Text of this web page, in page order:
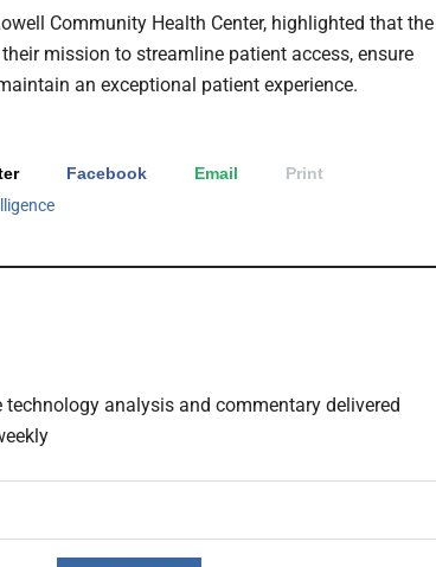
Community Health Center, highlighted that the
mission to streamline patient access, ensure
an exceptional patient experience.
Facebook Email
Print
technology analysis and commentary delivered